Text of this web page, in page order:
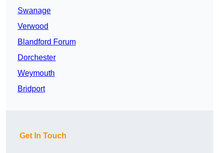
Swanage
Verwood
Blandford Forum
Dorchester
Weymouth
Bridport
Get In Touch